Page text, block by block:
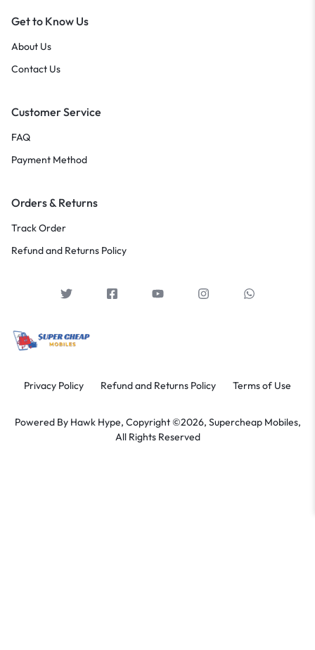
Get to Know Us
About Us
Contact Us
Customer Service
FAQ
Payment Method
Orders & Returns
Track Order
Refund and Returns Policy
Privacy Policy Refund and Returns Policy Terms of Use
Powered By Hawk Hype, Copyright ©2026, Supercheap Mobiles,
All Rights Reserved